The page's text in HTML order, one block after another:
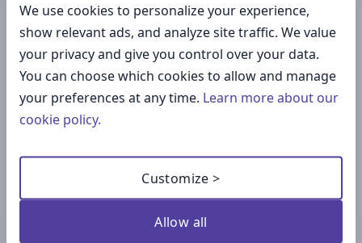
already there. Moving them to an external
membership platform introduces friction at
every step. Keeping the paid experience inside
the same app they use daily removes it.
We use cookies to personalize your experience,
show relevant ads, and analyze site traffic. We value
your privacy and give you control over your data.
You can choose which cookies to allow and manage
your preferences at any time. Learn more about our
cookie policy.
Customize >
Allow all